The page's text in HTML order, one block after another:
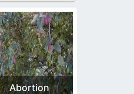
Abortion